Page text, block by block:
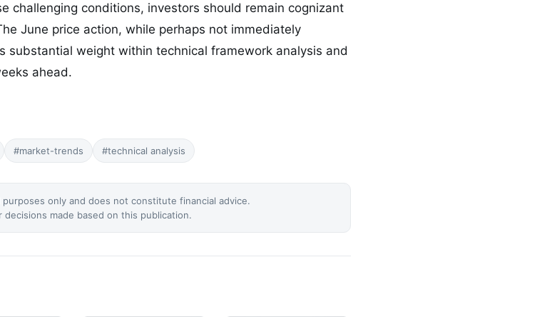
challenging conditions, investors should remain cognizant
June price action, while perhaps not immediately
substantial weight within technical framework analysis and
ahead.
#market-trends #technical analysis
only and does not constitute financial advice.
made based on this publication.